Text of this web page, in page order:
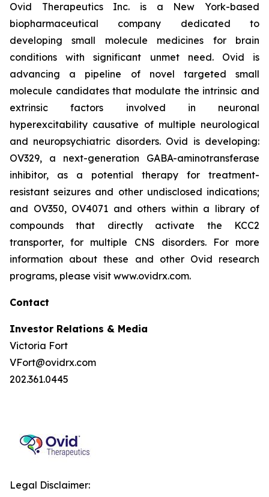
Ovid Therapeutics Inc. is a New York-based
biopharmaceutical company dedicated to
developing small molecule medicines for brain
conditions with significant unmet need. Ovid is
advancing a pipeline of novel targeted small
molecule candidates that modulate the intrinsic and
extrinsic factors involved in neuronal
hyperexcitability causative of multiple neurological
and neuropsychiatric disorders. Ovid is developing:
OV329, a next-generation GABA-aminotransferase
inhibitor, as a potential therapy for treatment-
resistant seizures and other undisclosed indications;
and OV350, OV4071 and others within a library of
compounds that directly activate the KCC2
transporter, for multiple CNS disorders. For more
information about these and other Ovid research
programs, please visit www.ovidrx.com.
Contact
Investor Relations & Media
Victoria Fort
VFort@ovidrx.com
202.361.0445
Legal Disclaimer: